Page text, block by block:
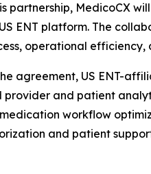
partnership, MedicoCX
ENT platform. The
operational
agreement, US ENT-
provider and patient
workflow
and patient